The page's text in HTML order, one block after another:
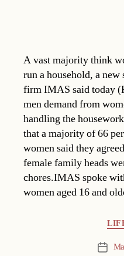
A vast majority think
run a household, a new
firm IMAS said today
men demand from
handling the
that a majority of 66
women said they
female family heads
chores.IMAS spoke
women aged 16 and
Post